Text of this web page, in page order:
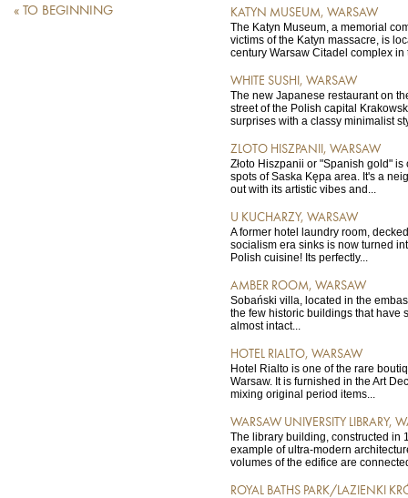
« TO BEGINNING
KATYN MUSEUM, WARSAW
The Katyn Museum, a memorial
victims of the Katyn massacre, is
century Warsaw Citadel complex in
WHITE SUSHI, WARSAW
The new Japanese restaurant on
street of the Polish capital
surprises with a classy minimalist
ZLOTO HISZPANII, WARSAW
Złoto Hiszpanii or "Spanish gold"
spots of Saska Kępa area. It's a
out with its artistic vibes and...
U KUCHARZY, WARSAW
A former hotel laundry room,
socialism era sinks is now turned
Polish cuisine! Its perfectly...
AMBER ROOM, WARSAW
Sobański villa, located in the
the few historic buildings that have
almost intact...
HOTEL RIALTO, WARSAW
Hotel Rialto is one of the rare
Warsaw. It is furnished in the Art
mixing original period items...
WARSAW UNIVERSITY LIBRARY,
The library building, constructed in
example of ultra-modern
volumes of the edifice are
ROYAL BATHS PARK/LAZIENKI